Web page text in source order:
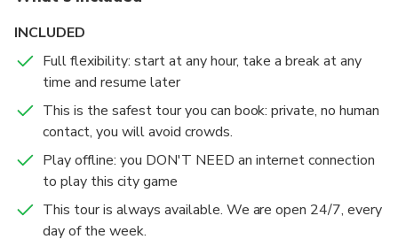
The Mission: Can you solve the clues and find the
treasure?
giving you exact directions so you won't need a map,
a GPS or a guide. When you solve the clues and
guess the answer, the secret story of that place is
unlocked. Start and stop whenever you want.
The tour will take you from 1.5 to complete, but
there’s no time limit so you can finish it at your own
pace. After you buy the quest, an access code will be
delivered to you by mail. Go to the starting point and
INCLUDED
Full flexibility: start at any hour, take a break at any
time and resume later
This is the safest tour you can book: private, no human
contact, you will avoid crowds.
Play offline: you DON'T NEED an internet connection
to play this city game
This tour is always available. We are open 24/7, every
day of the week.